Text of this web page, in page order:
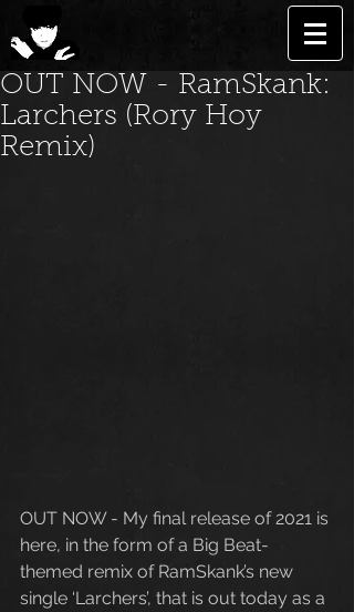
OUT NOW - RamSkank:
Larchers (Rory Hoy
Remix)
OUT NOW - My final release of 2021 is
here, in the form of a Big Beat-
themed remix of RamSkank’s new
single ‘Larchers’, that is out today as a